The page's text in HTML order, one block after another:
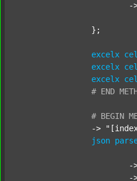
excelx
excelx
excelx
# END
# BEGIN
		->
json